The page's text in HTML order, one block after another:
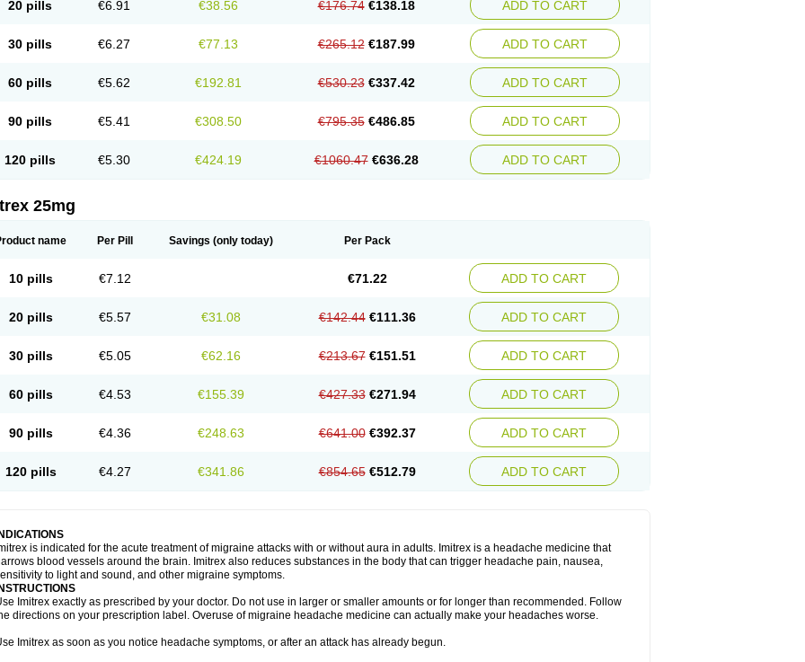
20 pills €6.91 €38.56 €176.74 €138.18 ADD TO CART
30 pills €6.27 €77.13 €265.12 €187.99 ADD TO CART
60 pills €5.62 €192.81 €530.23 €337.42 ADD TO CART
90 pills €5.41 €308.50 €795.35 €486.85 ADD TO CART
120 pills €5.30 €424.19 €1060.47 €636.28 ADD TO CART
25mg
name Per Pill Savings (only today) Per Pack
10 pills €7.12 €71.22 ADD TO CART
20 pills €5.57 €31.08 €142.44 €111.36 ADD TO CART
30 pills €5.05 €62.16 €213.67 €151.51 ADD TO CART
60 pills €4.53 €155.39 €427.33 €271.94 ADD TO CART
90 pills €4.36 €248.63 €641.00 €392.37 ADD TO CART
120 pills €4.27 €341.86 €854.65 €512.79 ADD TO CART
INDICATIONS
is indicated for the acute treatment of migraine attacks with or without aura in adults. Imitrex is a headache medicine that
blood vessels around the brain. Imitrex also reduces substances in the body that can trigger headache pain, nausea,
to light and sound, and other migraine symptoms.
INSTRUCTIONS
Imitrex exactly as prescribed by your doctor. Do not use in larger or smaller amounts or for longer than recommended. Follow
directions on your prescription label. Overuse of migraine headache medicine can actually make your headaches worse.
Imitrex as soon as you notice headache symptoms, or after an attack has already begun.